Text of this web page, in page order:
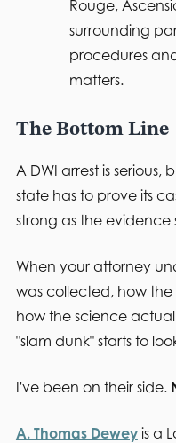
Rouge,
surrounding
procedures
matters.
The Bottom Line
A DWI arrest is serious,
state has to prove its
strong as the evidence
When your attorney
was collected, how
how the science
"slam dunk" starts to
I've been on their side.
A. Thomas Deweyis a